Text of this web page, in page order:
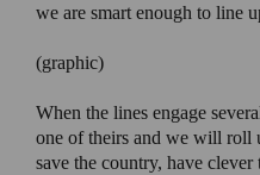
we are smart enough to line
(graphic)
When the lines engage
one of theirs and we will roll
save the country, have